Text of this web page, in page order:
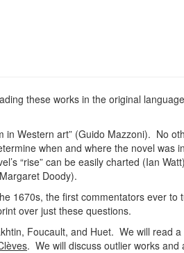
these works in the original
Western art” (Guido Mazzoni). No
when and where the novel was
“rise” can be easily charted (Ian
Doody).
1670s, the first commentators ever to
over just these questions.
Foucault, and Huet. We will read
. We will discuss outlier works and